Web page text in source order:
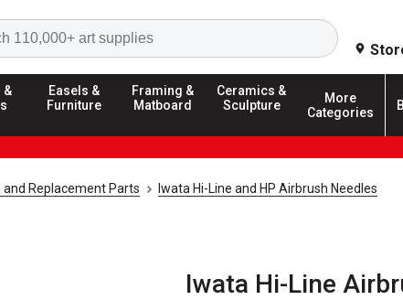
Search
&
Easels &
Furniture
Framing &
Matboard
Ceramics &
Sculpture
More
Categories
Replacement Parts Iwata Hi-Line and HP Airbrush Needles
Iwata Hi-Line